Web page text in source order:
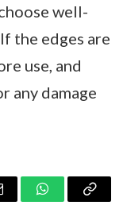
well-
the edges are
use, and
any damage
WhatsApp
Copy